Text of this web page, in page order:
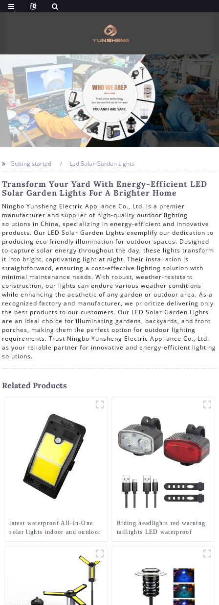
Getting started Led Solar Garden Lights
Transform Your Yard With Energy-Efficient LED
Solar Garden Lights For A Brighter Home
Ningbo Yunsheng Electric Appliance Co., Ltd. is a premier
manufacturer and supplier of high-quality outdoor lighting
solutions in China, specializing in energy-efficient and innovative
products. Our LED Solar Garden Lights exemplify our dedication to
producing eco-friendly illumination for outdoor spaces. Designed
to capture solar energy throughout the day, these lights transform
it into bright, captivating light at night. Their installation is
straightforward, ensuring a cost-effective lighting solution with
minimal maintenance needs. With robust, weather-resistant
construction, our lights can endure various weather conditions
while enhancing the aesthetic of any garden or outdoor area. As a
recognized factory and manufacturer, we prioritize delivering only
the best products to our customers. Our LED Solar Garden Lights
are an ideal choice for illuminating gardens, backyards, and front
porches, making them the perfect option for outdoor lighting
requirements. Trust Ningbo Yunsheng Electric Appliance Co., Ltd.
as your reliable partner for innovative and energy-efficient lighting
solutions.
Related Products
latest waterproof All-In-One
solar lights indoor and outdoor
Riding headlights red warning
taillights LED waterproof